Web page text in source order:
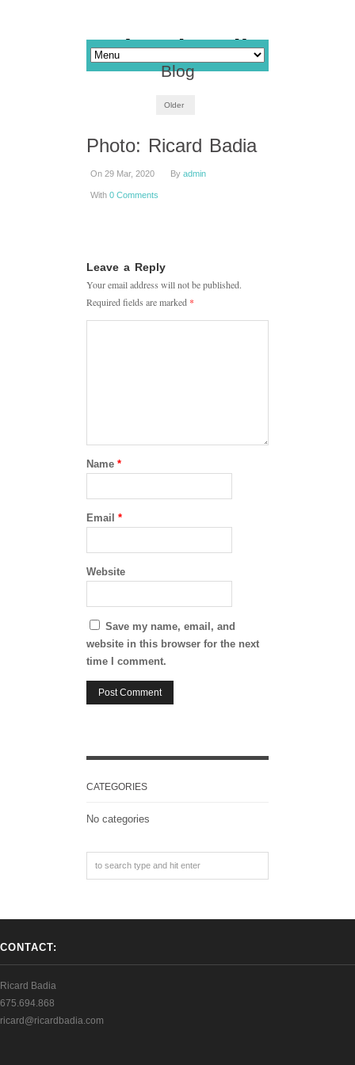
Blog
Older
Photo: Ricard Badia
On 29 Mar, 2020 By admin
With 0 Comments
Leave a Reply
Your email address will not be published.
Required fields are marked *
Name *
Email *
Website
Save my name, email, and
website in this browser for the next
time I comment.
CATEGORIES
No categories
CONTACT:
Ricard Badia
675.694.868
ricard@ricardbadia.com